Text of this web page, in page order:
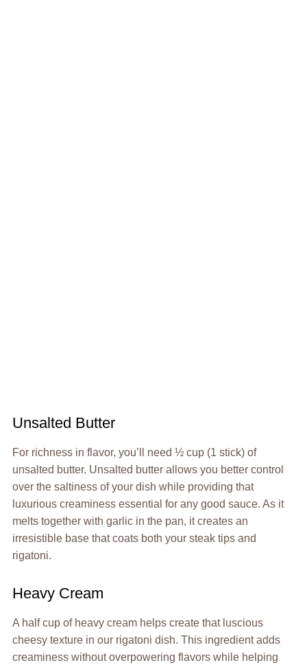
Unsalted Butter
For richness in flavor, you’ll need ½ cup (1 stick) of
unsalted butter. Unsalted butter allows you better control
over the saltiness of your dish while providing that
luxurious creaminess essential for any good sauce. As it
melts together with garlic in the pan, it creates an
irresistible base that coats both your steak tips and
rigatoni.
Heavy Cream
A half cup of heavy cream helps create that luscious
cheesy texture in our rigatoni dish. This ingredient adds
creaminess without overpowering flavors while helping